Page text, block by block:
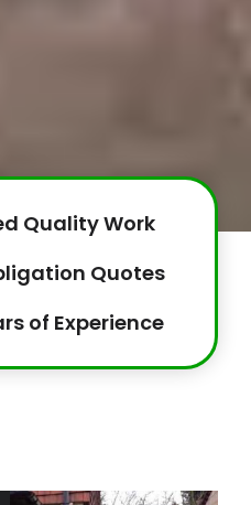
Quality Work
Quotes
of Experience